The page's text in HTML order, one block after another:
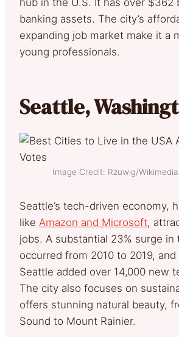
banking assets. The city’s
expanding job market make it a
young professionals.
Seattle,
Image Credit: Rzuwig/
Seattle’s tech-driven economy,
like Amazon and Microsoft,
jobs. A substantial 23% surge in
occurred from 2010 to 2019, and
Seattle added over 14,000 new
The city also focuses on
offers stunning natural beauty,
Sound to Mount Rainier.